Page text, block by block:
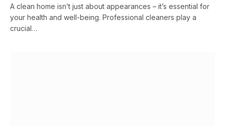
A clean home isn’t just about appearances – it’s essential for
your health and well-being. Professional cleaners play a
crucial…